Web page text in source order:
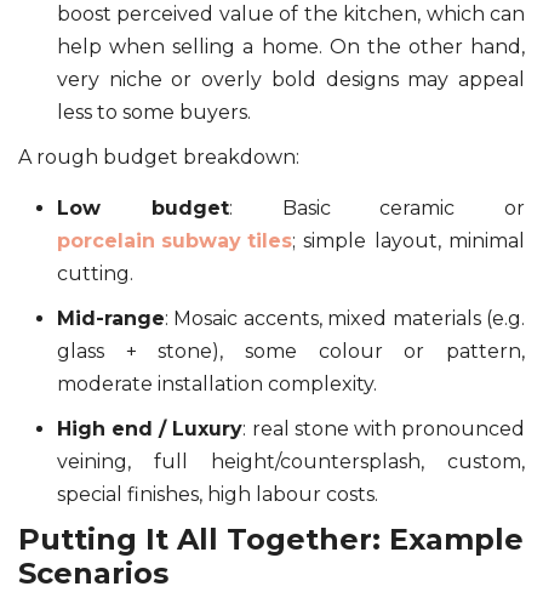
boost perceived value of the kitchen, which can
help when selling a home. On the other hand,
very niche or overly bold designs may appeal
less to some buyers.
A rough budget breakdown:
Low budget: Basic ceramic or
porcelain subway tiles; simple layout, minimal
cutting.
Mid-range: Mosaic accents, mixed materials (e.g.
glass + stone), some colour or pattern,
moderate installation complexity.
High end / Luxury: real stone with pronounced
veining, full height/countersplash, custom,
special finishes, high labour costs.
Putting It All Together: Example
Scenarios